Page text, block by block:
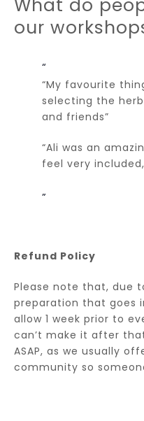
What do
our
“My favourite
selecting the
and friends”
“Ali was an
feel very
Refund Policy
Please note that, due
preparation that goes
allow 1 week prior to
can’t make it after
ASAP, as we usually
community so